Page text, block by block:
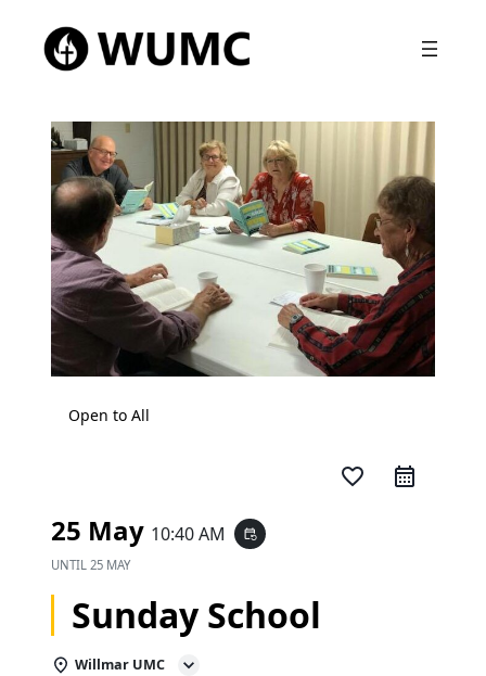
Open to All
favorite_border
25 May 10:40 AM event_repeat
UNTIL 25 MAY
Sunday School
Willmar UMC